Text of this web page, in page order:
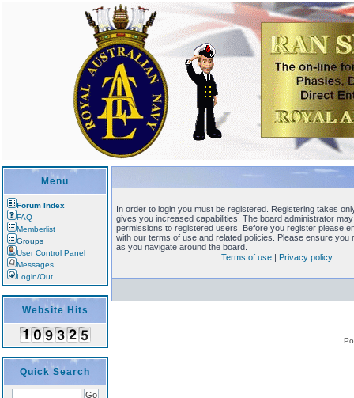
Menu
Forum Index
FAQ
Memberlist
Groups
User Control Panel
Messages
Login/Out
Website Hits
Quick Search
In order to login you must be registered. Registering takes
gives you increased capabilities. The board administrator
permissions to registered users. Before you register please
with our terms of use and related policies. Please ensure you
as you navigate around the board.
Terms of use | Privacy policy